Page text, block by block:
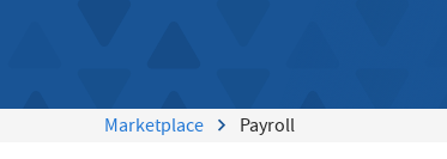
Marketplace Payroll